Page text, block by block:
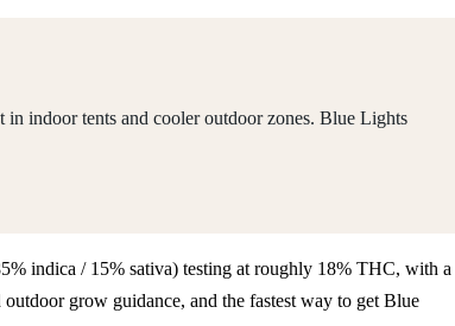
indoor tents and cooler outdoor zones. Blue Lights
indica / 15% sativa) testing at roughly 18% THC, with a
grow guidance, and the fastest way to get Blue